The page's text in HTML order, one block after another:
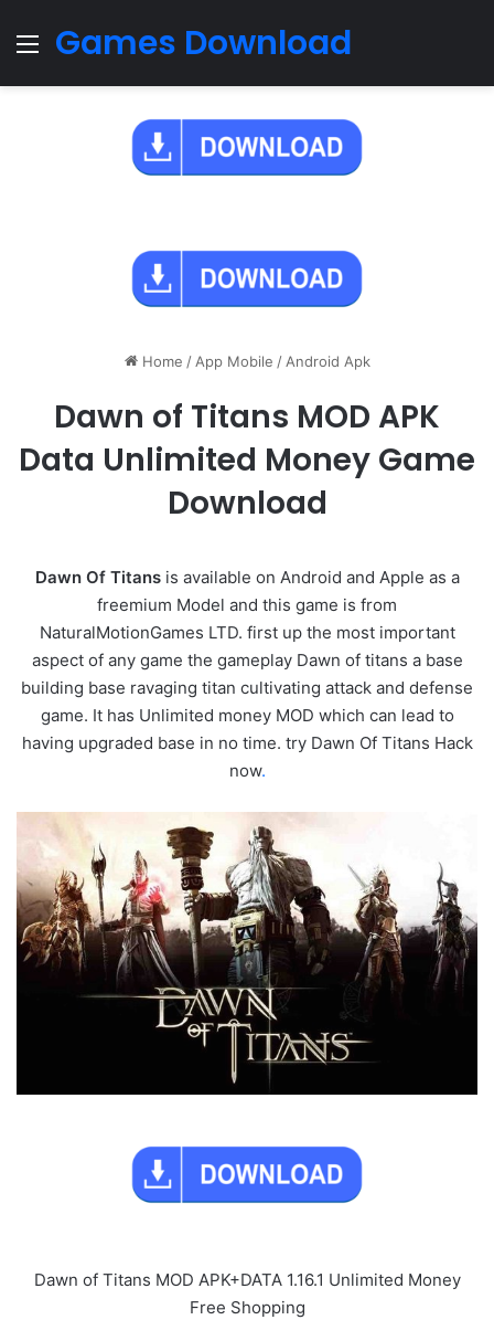
Menu
Games Download
Home / App Mobile / Android Apk
Dawn of Titans MOD APK
Data Unlimited Money Game
Download
Dawn Of Titansis available on Android and Apple as a
freemium Model and this game is from
NaturalMotionGames LTD. first up the most important
aspect of any game the gameplay Dawn of titans a base
building base ravaging titan cultivating attack and defense
game. It has Unlimited money MOD which can lead to
having upgraded base in no time. try Dawn Of Titans Hack
now.
Dawn of Titans MOD APK+DATA 1.16.1 Unlimited Money
Free Shopping